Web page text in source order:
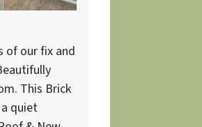
of our fix and
This Brick
quiet